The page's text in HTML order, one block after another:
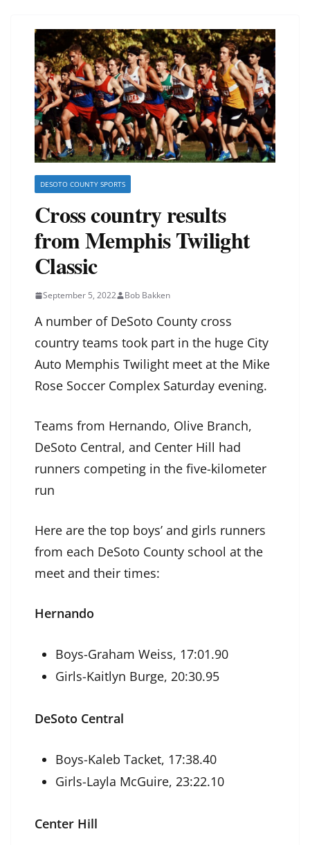
DESOTO COUNTY SPORTS
Cross country results
from Memphis Twilight
Classic
September 5, 2022 Bob Bakken
A number of DeSoto County cross
country teams took part in the huge City
Auto Memphis Twilight meet at the Mike
Rose Soccer Complex Saturday evening.
Teams from Hernando, Olive Branch,
DeSoto Central, and Center Hill had
runners competing in the five-kilometer
run
Here are the top boys’ and girls runners
from each DeSoto County school at the
meet and their times:
Hernando
Boys-Graham Weiss, 17:01.90
Girls-Kaitlyn Burge, 20:30.95
DeSoto Central
Boys-Kaleb Tacket, 17:38.40
Girls-Layla McGuire, 23:22.10
Center Hill